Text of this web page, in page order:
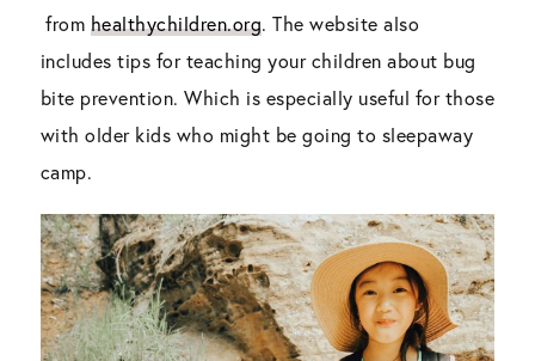
from healthychildren.org. The website also
includes tips for teaching your children about bug
bite prevention. Which is especially useful for those
with older kids who might be going to sleepaway
camp.